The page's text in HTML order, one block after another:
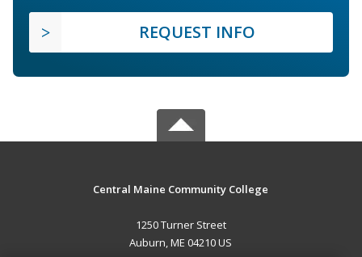
REQUEST INFO
Central Maine Community College
1250 Turner Street
Auburn, ME 04210 US